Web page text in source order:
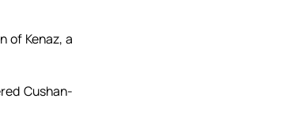
of Kenaz, a
Cushan-